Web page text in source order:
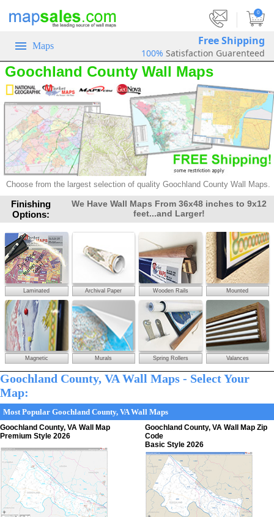
0
Maps Free Shipping
100% Satisfaction Guarenteed
Goochland County Wall Maps
Choose from the largest selection of quality Goochland County Wall Maps.
Finishing
Options:
We Have Wall Maps From 36x48 inches to 9x12
feet...and Larger!
Laminated Archival Paper Wooden Rails Mounted
Magnetic Murals Spring Rollers Valances
Goochland County, VA Wall Maps - Select Your
Map:
Most Popular Goochland County, VA Wall Maps
Goochland County, VA Wall Map
Premium Style 2026
Goochland County, VA Wall Map Zip
Code
Basic Style 2026